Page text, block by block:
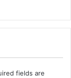
fields are